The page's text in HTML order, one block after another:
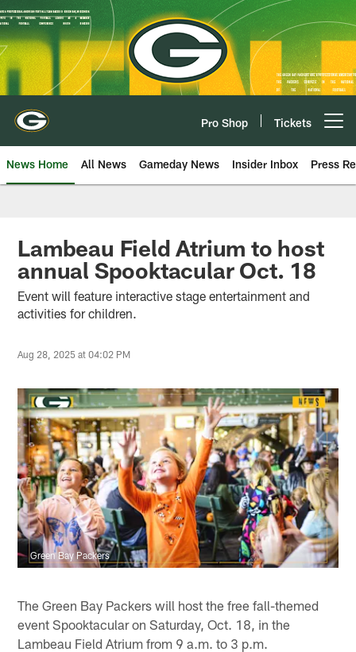
Skip
to
main
content
Pro Shop Tickets
News Home All News Gameday News Insider Inbox Press
Lambeau Field Atrium to host
annual Spooktacular Oct. 18
Event will feature interactive stage entertainment and
activities for children.
Aug 28, 2025 at 04:02 PM
Green Bay Packers
The Green Bay Packers will host the free fall-themed
event Spooktacular on Saturday, Oct. 18, in the
Lambeau Field Atrium from 9 a.m. to 3 p.m.